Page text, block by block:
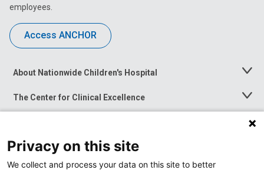
employees.
Access ANCHOR
About Nationwide Children's Hospital
Toggle
The Center for Clinical Excellence
Toggle
Menu
Toggle
News at Nationwide Children's
Privacy on this site
We collect and process your data on this site to better